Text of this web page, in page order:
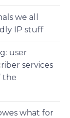
we all
IP stuff
user
services
the
what for